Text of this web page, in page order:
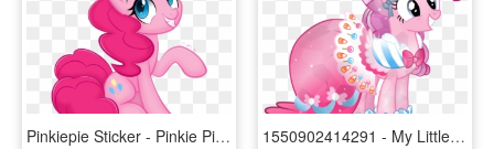
Pinkiepie Sticker - Pinkie Pie Cute Pony, HD Png Download 1550902414291 - My Little Pony Crystal Empire Pinkie Pie, HD Png Download